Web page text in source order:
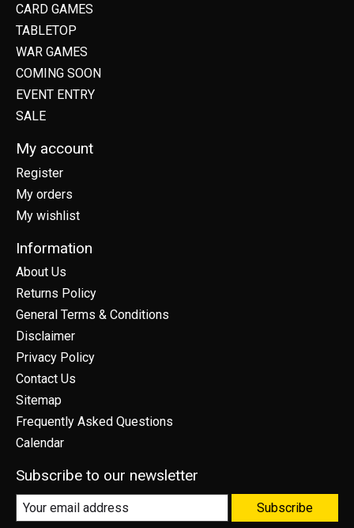
CARD GAMES
TABLETOP
WAR GAMES
COMING SOON
EVENT ENTRY
SALE
My account
Register
My orders
My wishlist
Information
About Us
Returns Policy
General Terms & Conditions
Disclaimer
Privacy Policy
Contact Us
Sitemap
Frequently Asked Questions
Calendar
Subscribe to our newsletter
Subscribe